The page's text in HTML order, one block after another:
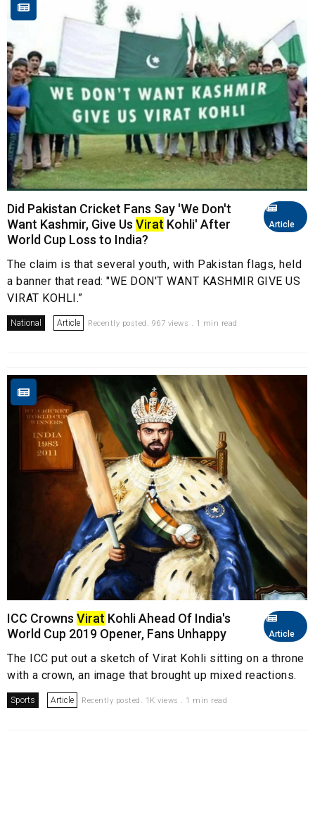
Article
Did Pakistan Cricket Fans Say 'We Don't
Want Kashmir, Give Us Virat Kohli' After
World Cup Loss to India?
The claim is that several youth, with Pakistan flags, held
a banner that read: "WE DON'T WANT KASHMIR GIVE US
VIRAT KOHLI.”
National Article Recently posted. 967 views . 1 min read
Article
ICC Crowns Virat Kohli Ahead Of India's
World Cup 2019 Opener, Fans Unhappy
The ICC put out a sketch of Virat Kohli sitting on a throne
with a crown, an image that brought up mixed reactions.
Sports Article Recently posted. 1K views . 1 min read